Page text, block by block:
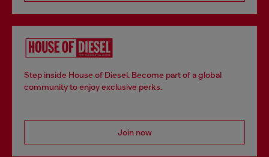
Step inside House of Diesel. Become part of a global
community to enjoy exclusive perks.
Join now